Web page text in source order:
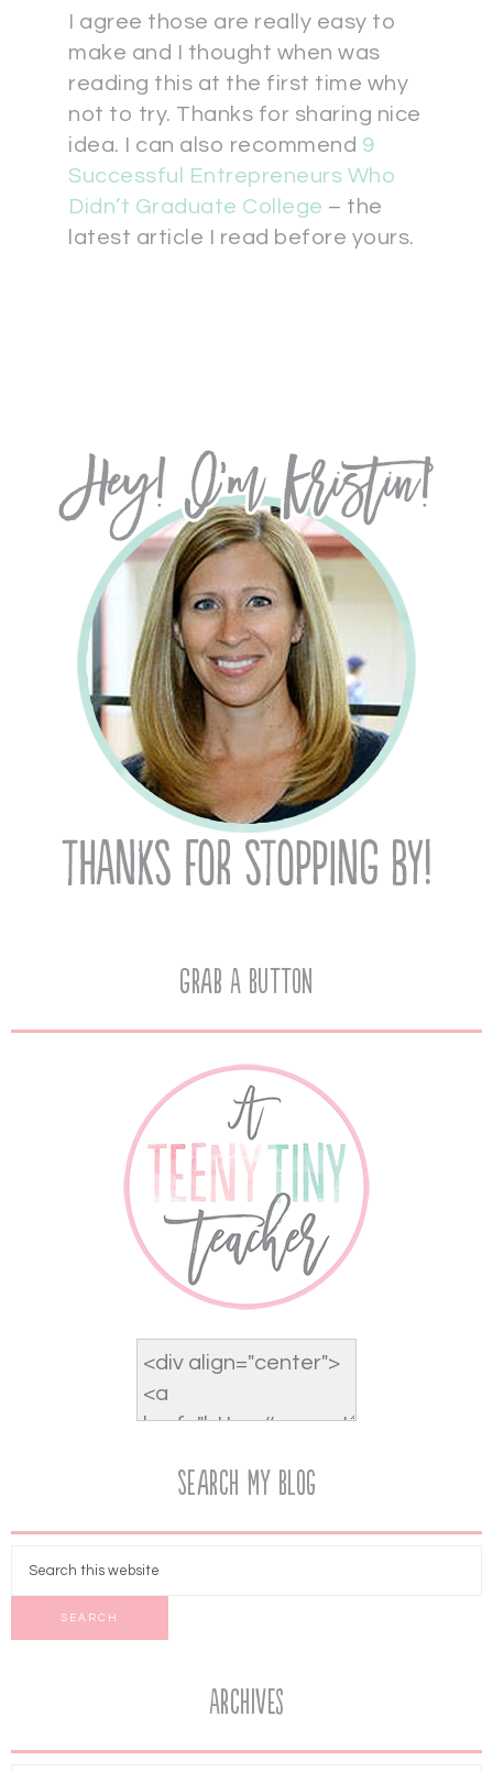
I agree those are really easy to
make and I thought when was
reading this at the first time why
not to try. Thanks for sharing nice
idea. I can also recommend 9
Successful Entrepreneurs Who
Didn’t Graduate College – the
latest article I read before yours.
Grab A Button
Search My Blog
Archives